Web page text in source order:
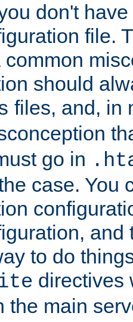
don't
file.
should
files, and, in
go in
case. You
and
to do
directives
the main